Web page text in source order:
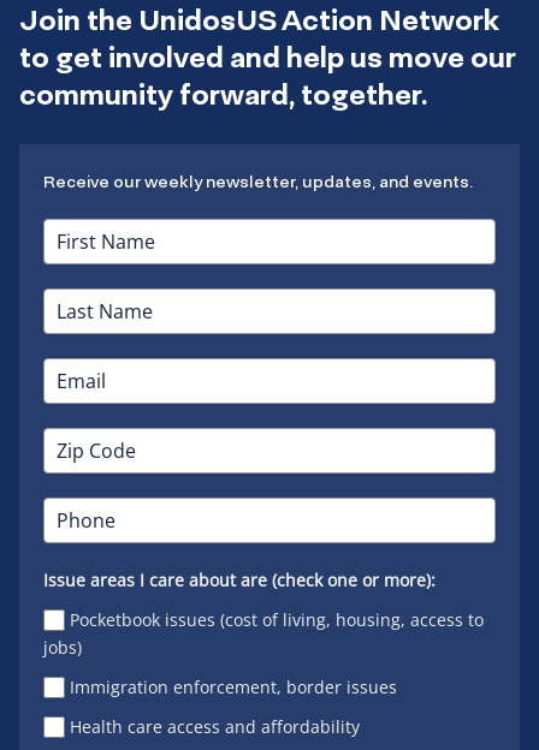
Join the UnidosUS Action Network
to get involved and help us move our
community forward, together.
Receive our weekly newsletter, updates, and events.
Issue areas I care about are (check one or more):
Pocketbook issues (cost of living, housing, access to
jobs)
Immigration enforcement, border issues
Health care access and affordability